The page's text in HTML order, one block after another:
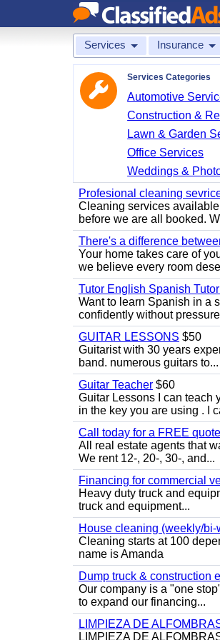
Services Insurance
Services Categories
Automotive
Construction &
Lawn & Garden
Office Services
Weddings &
Profesional cleaning
Cleaning services
before we are all booked.
There's a difference
Your home takes care of
we believe every room
Tutor English Spanish
Want to learn Spanish in a
confidently without
GUITAR LESSONS $50
Guitarist with 30 years
band. numerous guitars to...
Guitar Teacher $60
Guitar Lessons I can teach
in the key you are using . I
Call today for a FREE
All real estate agents that
We rent 12-, 20-, 30-, and...
Financing for commercial
Heavy duty truck and
truck and equipment...
House cleaning (weekly/
Cleaning starts at 100
name is Amanda
Dump truck & construction
Our company is a "one
to expand our financing...
LIMPIEZA DE
LIMPIEZA DE